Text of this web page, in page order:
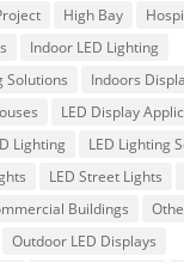
High Bay
Indoor LED Lighting
Solutions
Indoors
LED Display
Lighting
LED Lighting
LED Street Lights
Buildings
Outdoor LED Displays